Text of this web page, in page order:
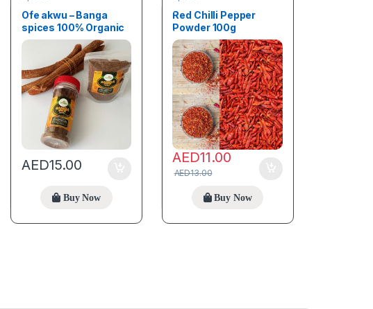
Ofe akwu – Banga
spices 100% Organic
(100g)
AED15.00
Buy Now
Red Chilli Pepper
Powder 100g
AED11.00
AED13.00
Buy Now